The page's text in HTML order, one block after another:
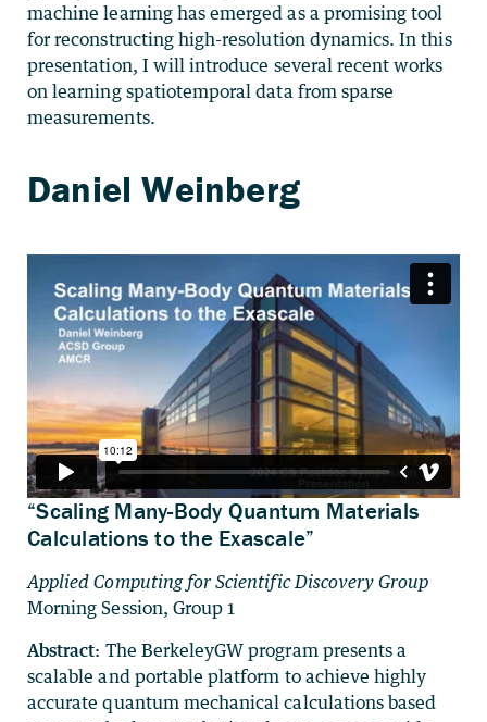
machine learning has emerged as a promising tool
for reconstructing high-resolution dynamics. In this
presentation, I will introduce several recent works
on learning spatiotemporal data from sparse
measurements.
“Scaling Many-Body Quantum Materials
Calculations to the Exascale”
Applied Computing for Scientific Discovery Group
Morning Session, Group 1
Abstract: The BerkeleyGW program presents a
scalable and portable platform to achieve highly
accurate quantum mechanical calculations based